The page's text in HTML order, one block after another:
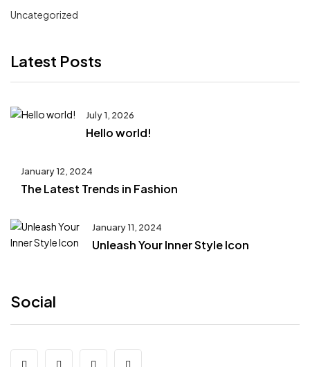
Uncategorized
Latest Posts
July 1, 2026
Hello world!
January 12, 2024
The Latest Trends in Fashion
January 11, 2024
Unleash Your Inner Style Icon
Social